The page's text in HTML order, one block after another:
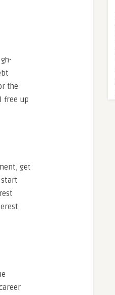
the
free up
get
start